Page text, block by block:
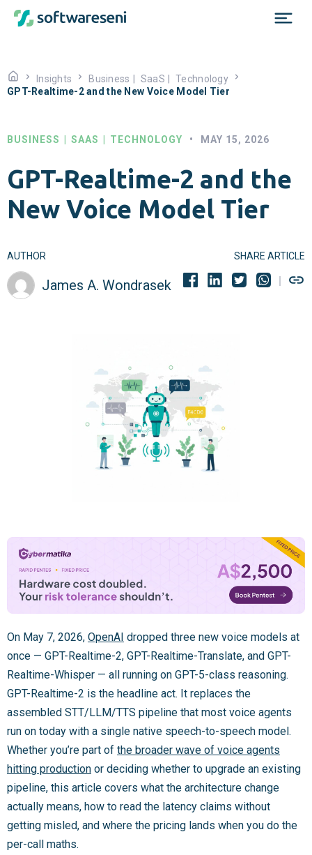
Insights Business SaaS
Technology
GPT-Realtime-2 and the New Voice Model Tier
BUSINESS SAAS TECHNOLOGY • MAY 15, 2026
GPT-Realtime-2 and the
New Voice Model Tier
AUTHOR
James A. Wondrasek
SHARE ARTICLE
On May 7, 2026, OpenAI dropped three new voice models at
once — GPT-Realtime-2, GPT-Realtime-Translate, and GPT-
Realtime-Whisper — all running on GPT-5-class reasoning.
GPT-Realtime-2 is the headline act. It replaces the
assembled STT/LLM/TTS pipeline that most voice agents
run on today with a single native speech-to-speech model.
Whether you’re part of the broader wave of voice agents
hitting production or deciding whether to upgrade an existing
pipeline, this article covers what the architecture change
actually means, how to read the latency claims without
getting misled, and where the pricing lands when you do the
per-call maths.